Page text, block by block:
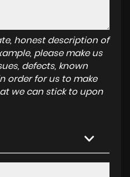
honest description of
please make us
defects, known
order for us to make
we can stick to upon